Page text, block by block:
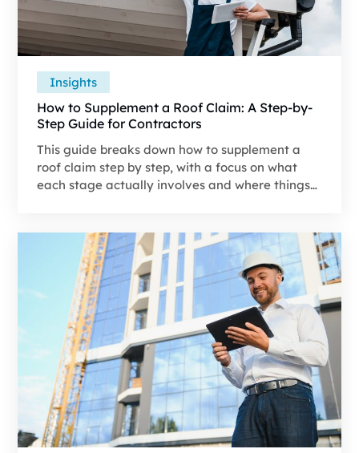
Insights
How to Supplement a Roof Claim: A Step-by-
Step Guide for Contractors
This guide breaks down how to supplement a
roof claim step by step, with a focus on what
each stage actually involves and where things
work, it’s worth understanding why most roof
insurance claims require a supplement before
moving forward.